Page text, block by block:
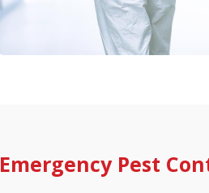
Emergency Pest